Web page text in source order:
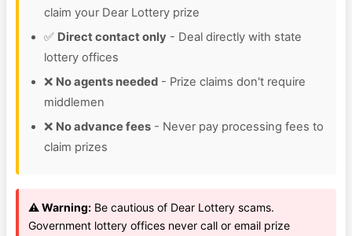
claim your Dear Lottery prize
✅ Direct contact only - Deal directly with state
lottery offices
❌ No agents needed - Prize claims don't require
middlemen
❌ No advance fees - Never pay processing fees to
claim prizes
⚠️ Warning: Be cautious of Dear Lottery scams.
Government lottery offices never call or email prize